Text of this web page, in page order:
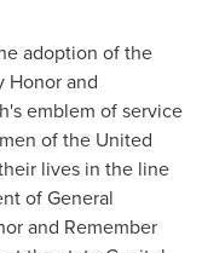
adoption of the
Honor and
emblem of service
of the United
lives in the line
of General
and Remember